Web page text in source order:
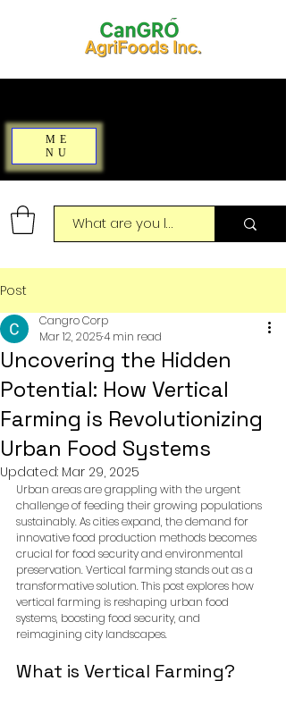
ME
NU
Post
Uncovering the Hidden
Potential: How Vertical
Farming is Revolutionizing
Urban Food Systems
Cangro Corp
Mar 12, 20254 min read
Updated: Mar 29, 2025
Urban areas are grappling with the urgent
challenge of feeding their growing populations
sustainably. As cities expand, the demand for
innovative food production methods becomes
crucial for food security and environmental
preservation. Vertical farming stands out as a
transformative solution. This post explores how
vertical farming is reshaping urban food
systems, boosting food security, and
reimagining city landscapes.
What is Vertical Farming?